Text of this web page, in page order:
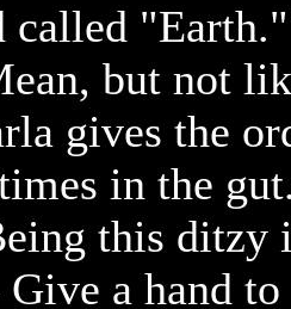
called "Earth."
but not
gives the
in the
this ditzy
a hand